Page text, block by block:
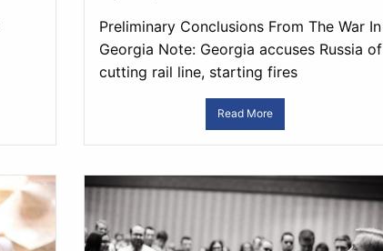
Preliminary Conclusions From The War In
Georgia Note: Georgia accuses Russia of
cutting rail line, starting fires
Read More